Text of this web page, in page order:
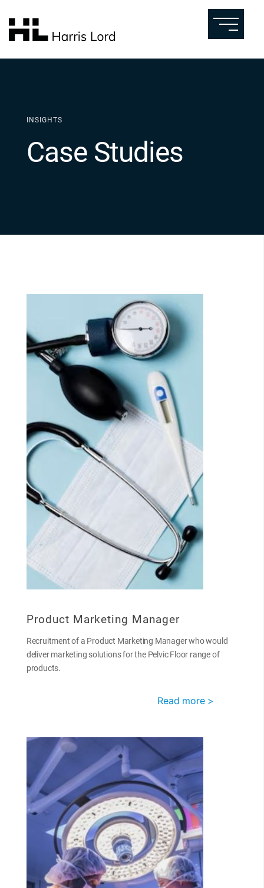
INSIGHTS
Case Studies
Product Marketing Manager
Recruitment of a Product Marketing Manager who would
deliver marketing solutions for the Pelvic Floor range of
products.
Read more >